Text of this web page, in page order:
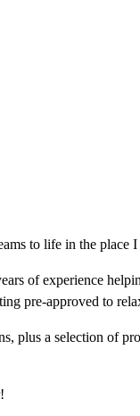
to life in the place I
of experience
pre-approved to
plus a selection of